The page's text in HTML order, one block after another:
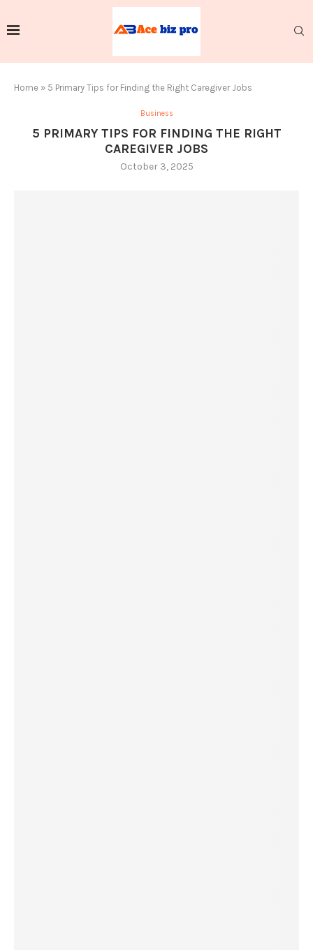
Home » 5 Primary Tips for Finding the Right Caregiver Jobs
Business
5 PRIMARY TIPS FOR FINDING THE RIGHT
CAREGIVER JOBS
October 3, 2025